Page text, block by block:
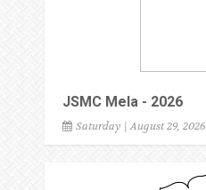
JSMC Mela - 2026
Saturday | August 29, 2026